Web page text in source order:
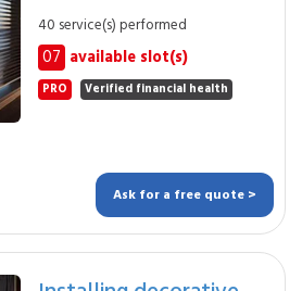
40 service(s) performed
07 available slot(s)
PRO Verified financial health
Ask for a free quote >